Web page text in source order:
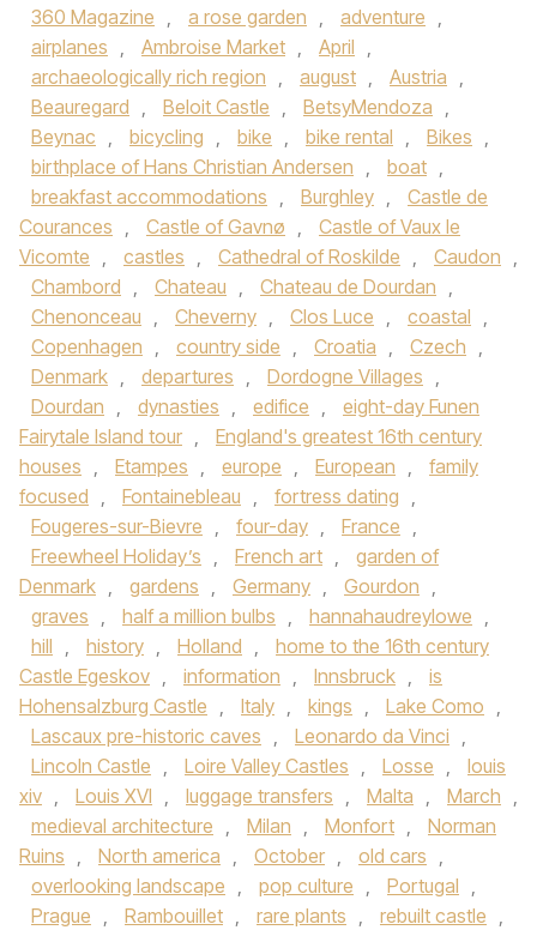
360 Magazine , a rose garden , adventure ,
airplanes , Ambroise Market , April ,
archaeologically rich region , august , Austria ,
Beauregard , Beloit Castle , BetsyMendoza ,
Beynac , bicycling , bike , bike rental , Bikes ,
birthplace of Hans Christian Andersen , boat ,
breakfast accommodations , Burghley ,
Castle de
Courances , Castle of Gavnø ,
Castle of Vaux le
Vicomte , castles , Cathedral of Roskilde , Caudon ,
Chambord , Chateau , Chateau de Dourdan ,
Chenonceau , Cheverny , Clos Luce , coastal ,
Copenhagen , country side , Croatia , Czech ,
Denmark , departures , Dordogne Villages ,
Dourdan , dynasties , edifice ,
eight-day Funen
Fairytale Island tour ,
England's greatest 16th century
houses , Etampes , europe , European ,
family
focused , Fontainebleau , fortress dating ,
Fougeres-sur-Bievre , four-day , France ,
Freewheel Holiday’s , French art ,
garden of
Denmark , gardens , Germany , Gourdon ,
graves , half a million bulbs , hannahaudreylowe ,
hill , history , Holland ,
home to the 16th century
Castle Egeskov , information , Innsbruck ,
is
Hohensalzburg Castle , Italy , kings , Lake Como ,
Lascaux pre-historic caves , Leonardo da Vinci ,
Lincoln Castle , Loire Valley Castles , Losse ,
louis
xiv , Louis XVI , luggage transfers , Malta , March ,
medieval architecture , Milan , Monfort ,
Norman
Ruins , North america , October , old cars ,
overlooking landscape , pop culture , Portugal ,
Prague , Rambouillet , rare plants , rebuilt castle ,